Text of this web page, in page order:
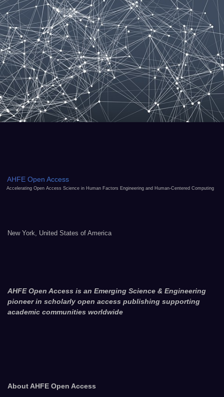
AHFE Open Access
Accelerating Open Access Science in Human Factors Engineering and Human-Centered Computing
New York, United States of America
AHFE Open Access is an Emerging Science & Engineering
pioneer in scholarly open access publishing supporting
academic communities worldwide
About AHFE Open Access